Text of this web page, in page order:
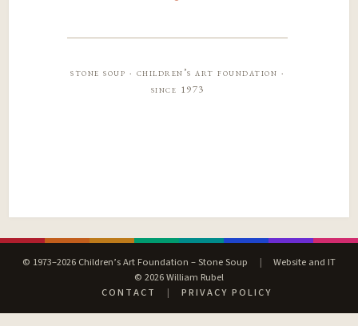
stone soup · children’s art foundation ·
since 1973
© 1973–2026 Children’s Art Foundation – Stone Soup |
Website and IT
© 2026 William Rubel
CONTACT
| PRIVACY POLICY